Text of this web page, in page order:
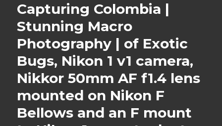
Capturing Colombia |
Stunning Macro
Photography | of Exotic
Bugs, Nikon 1 v1 camera,
Nikkor 50mm AF f1.4 lens
mounted on Nikon F
Bellows and an F mount